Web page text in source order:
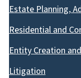
Estate Planning,
Residential and
Entity Creation
Litigation